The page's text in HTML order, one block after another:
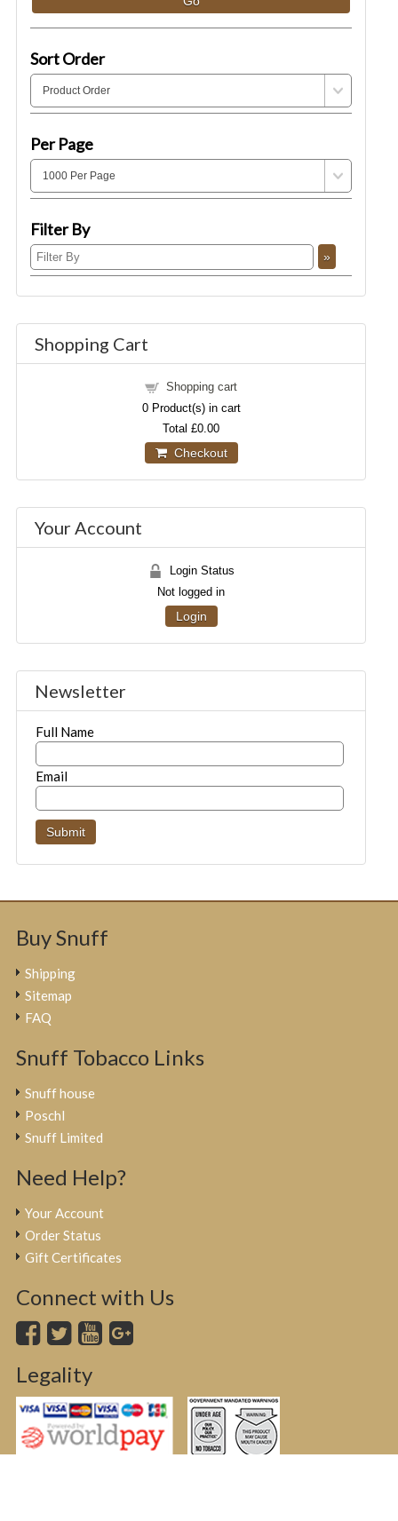
Sort Order
Per Page
Filter By
Shopping Cart
Shopping cart
0Product(s) in cart
Total£0.00
Checkout
Your Account
Login Status
Not logged in
Login
Newsletter
Full Name
Email
Buy Snuff
Shipping
Sitemap
FAQ
Snuff Tobacco Links
Snuff house
Poschl
Snuff Limited
Need Help?
Your Account
Order Status
Gift Certificates
Connect with Us
Legality